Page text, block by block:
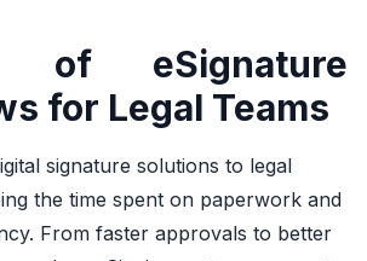
of eSignature
for Legal Teams
signature solutions to legal
the time spent on paperwork and
From faster approvals to better